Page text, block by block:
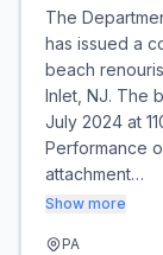
The
has issued a
beach
Inlet, NJ. The
July 2024 at
Performance
attachment…
Show more
PA